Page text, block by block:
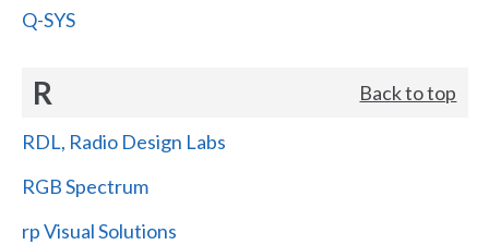
Q-SYS
R Back to top
RDL, Radio Design Labs
RGB Spectrum
rp Visual Solutions